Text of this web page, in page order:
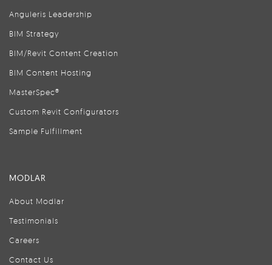
Anguleris Leadership
BIM Strategy
BIM/Revit Content Creation
BIM Content Hosting
MasterSpec®
Custom Revit Configurators
Sample Fulfillment
MODLAR
About Modlar
Testimonials
Careers
Contact Us